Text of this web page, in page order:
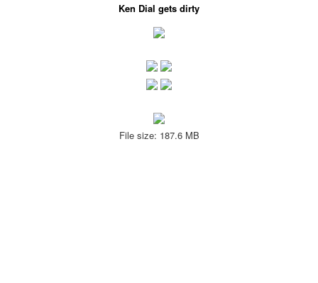
Ken Dial gets dirty
File size: 187.6 MB